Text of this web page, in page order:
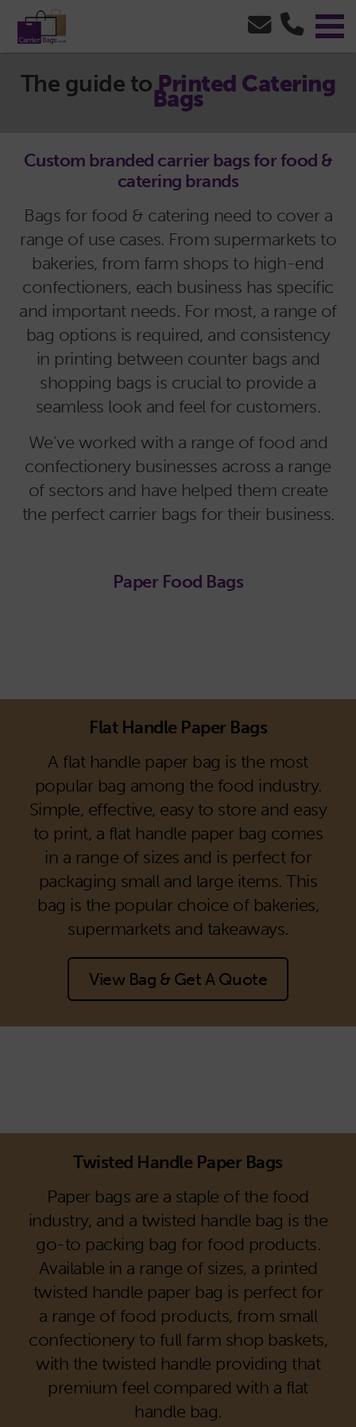
The guide toPrinted Catering
Bags
Custom branded carrier bags for food &
catering brands
Bags for food & catering need to cover a
range of use cases. From supermarkets to
bakeries, from farm shops to high-end
confectioners, each business has specific
and important needs. For most, a range of
bag options is required, and consistency
in printing between counter bags and
shopping bags is crucial to provide a
seamless look and feel for customers.
We’ve worked with a range of food and
confectionery businesses across a range
of sectors and have helped them create
the perfect carrier bags for their business.
Paper Food Bags
Flat Handle Paper Bags
A flat handle paper bag is the most
popular bag among the food industry.
Simple, effective, easy to store and easy
to print, a flat handle paper bag comes
in a range of sizes and is perfect for
packaging small and large items. This
bag is the popular choice of bakeries,
supermarkets and takeaways.
View Bag & Get A Quote
Twisted Handle Paper Bags
Paper bags are a staple of the food
industry, and a twisted handle bag is the
go-to packing bag for food products.
Available in a range of sizes, a printed
twisted handle paper bag is perfect for
a range of food products, from small
confectionery to full farm shop baskets,
with the twisted handle providing that
premium feel compared with a flat
handle bag.